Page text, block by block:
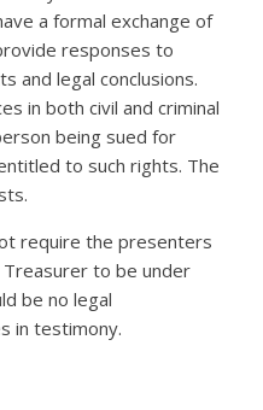
a formal exchange of
responses to
and legal conclusions.
in both civil and criminal
being sued for
to such rights. The
require the presenters
to be under
be no legal
in testimony.